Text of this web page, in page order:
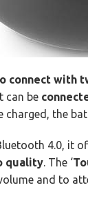
connect with
can be
charged, the
4.0, it
quality. The ‘
and to